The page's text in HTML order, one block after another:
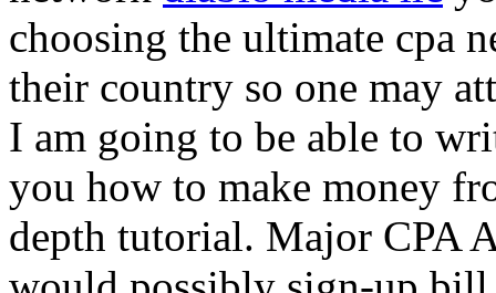
choosing the ultimate cpa
their country so one may
I am going to be able to
you how to make money
depth tutorial. Major CPA